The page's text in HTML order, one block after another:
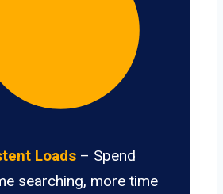
Loads – Spend
searching, more time